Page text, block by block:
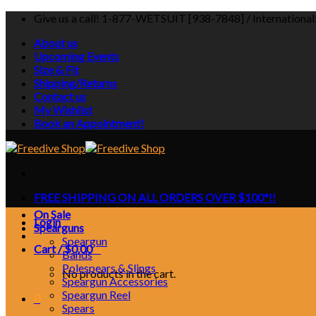
Skip
content
Give us a call! 1-877-WETSUIT [938-7848] /
About us
Upcoming Events
Size & Fit
Shipping/Returns
Contact us
My Wishlist
Book an Appointment!
FREE SHIPPING ON ALL ORDERS OVER $100*!!
Login
Cart /$0.000
No products in the cart.
On Sale
Spearguns
Speargun
Bands
Polespears & Slings
Speargun Accessories
Speargun Reel
Spears